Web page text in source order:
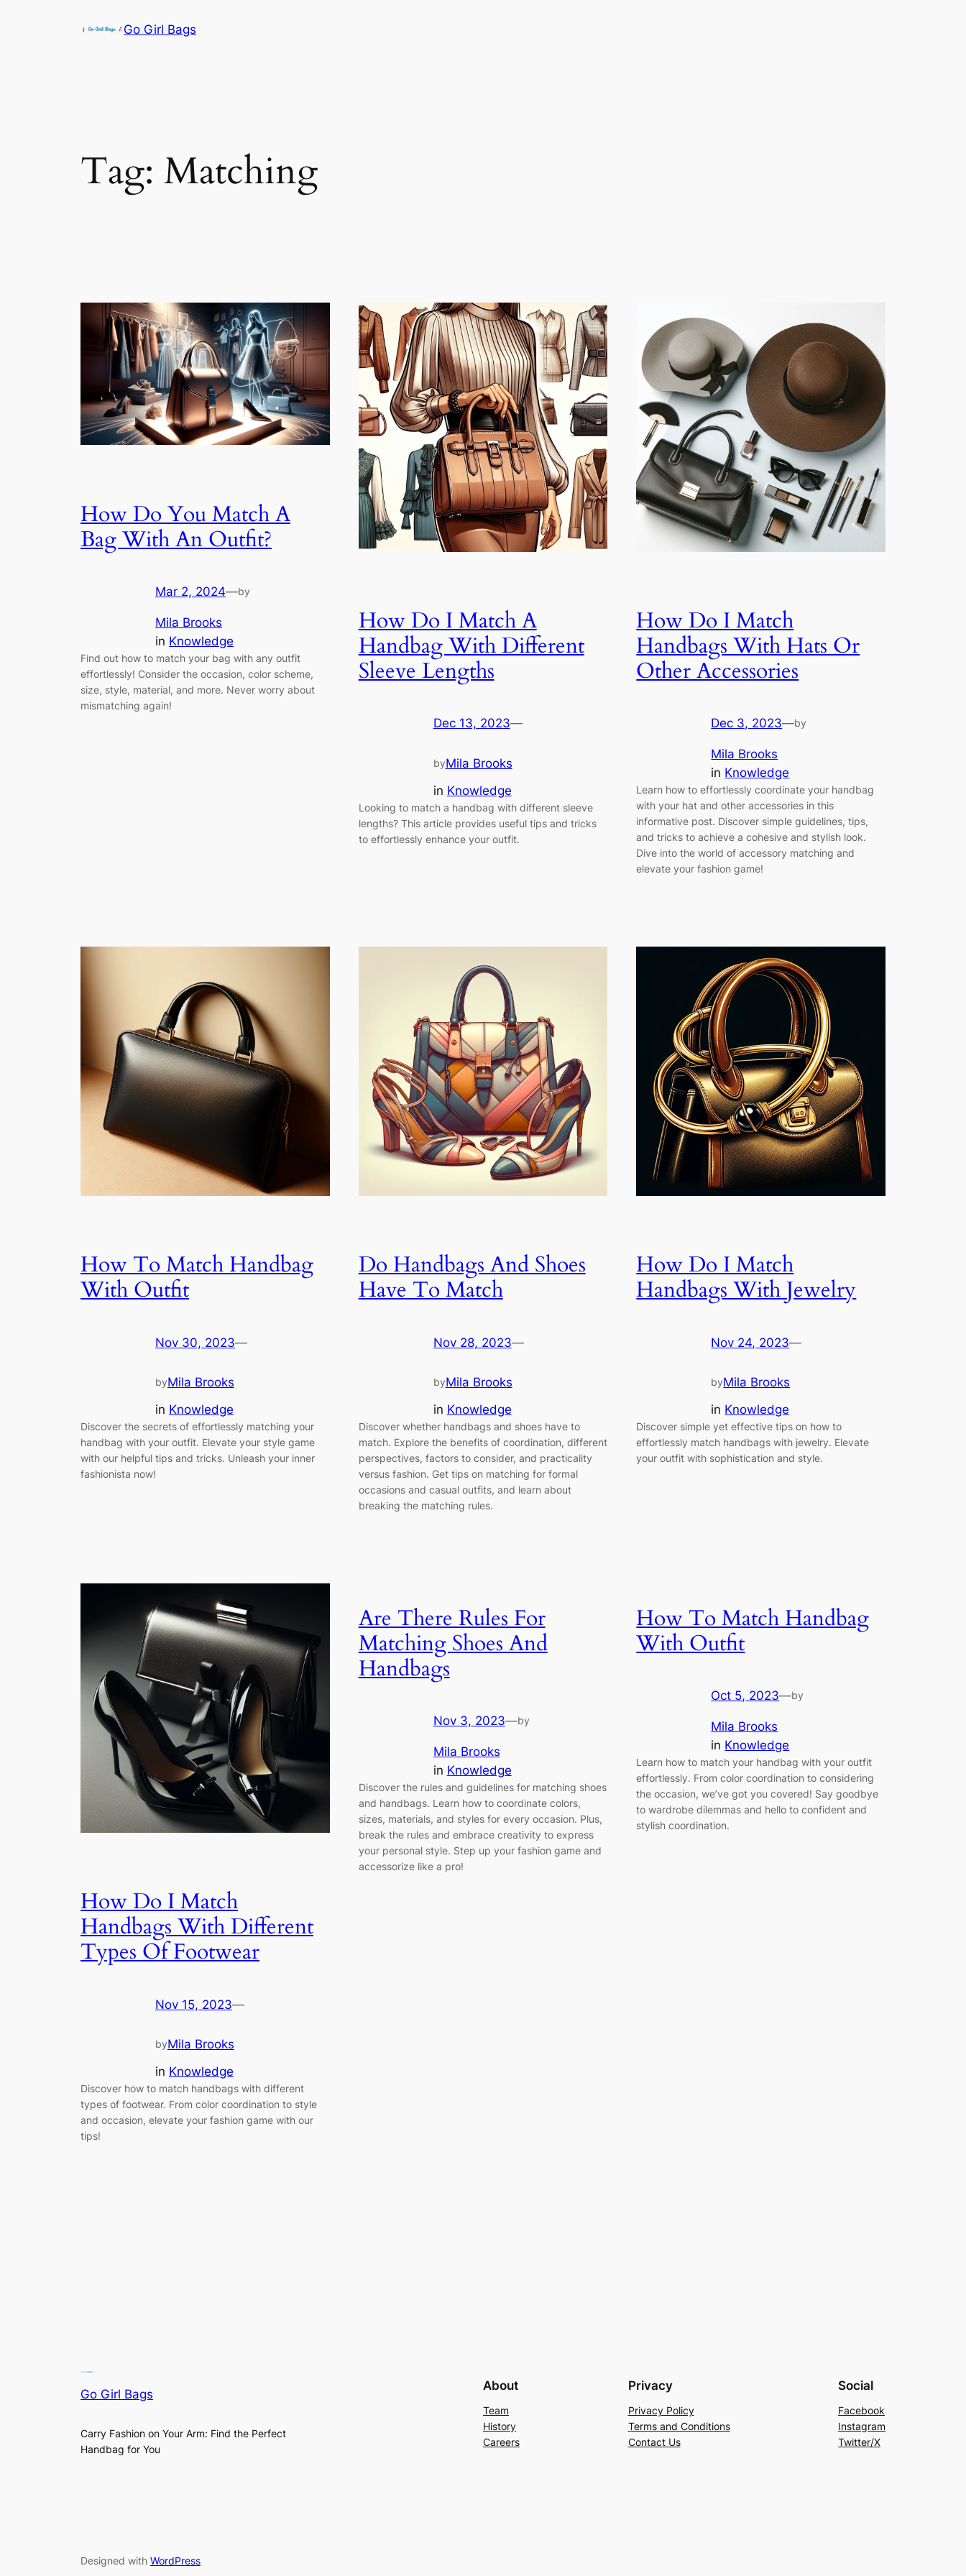
Go Girl Bags
Tag: Matching
How Do You Match A
Bag With An Outfit?
Mar 2, 2024—by
Mila Brooks
in Knowledge
Find out how to match your bag with any outfit
effortlessly! Consider the occasion, color scheme,
size, style, material, and more. Never worry about
mismatching again!
How Do I Match A
Handbag With Different
Sleeve Lengths
Dec 13, 2023—
byMila Brooks
in Knowledge
Looking to match a handbag with different sleeve
lengths? This article provides useful tips and tricks
to effortlessly enhance your outfit.
How Do I Match
Handbags With Hats Or
Other Accessories
Dec 3, 2023—by
Mila Brooks
in Knowledge
Learn how to effortlessly coordinate your handbag
with your hat and other accessories in this
informative post. Discover simple guidelines, tips,
and tricks to achieve a cohesive and stylish look.
Dive into the world of accessory matching and
elevate your fashion game!
How To Match Handbag
With Outfit
Nov 30, 2023—
byMila Brooks
in Knowledge
Discover the secrets of effortlessly matching your
handbag with your outfit. Elevate your style game
with our helpful tips and tricks. Unleash your inner
fashionista now!
Do Handbags And Shoes
Have To Match
Nov 28, 2023—
byMila Brooks
in Knowledge
Discover whether handbags and shoes have to
match. Explore the benefits of coordination, different
perspectives, factors to consider, and practicality
versus fashion. Get tips on matching for formal
occasions and casual outfits, and learn about
breaking the matching rules.
How Do I Match
Handbags With Jewelry
Nov 24, 2023—
byMila Brooks
in Knowledge
Discover simple yet effective tips on how to
effortlessly match handbags with jewelry. Elevate
your outfit with sophistication and style.
How Do I Match
Handbags With Different
Types Of Footwear
Nov 15, 2023—
byMila Brooks
in Knowledge
Discover how to match handbags with different
types of footwear. From color coordination to style
and occasion, elevate your fashion game with our
tips!
Are There Rules For
Matching Shoes And
Handbags
Nov 3, 2023—by
Mila Brooks
in Knowledge
Discover the rules and guidelines for matching shoes
and handbags. Learn how to coordinate colors,
sizes, materials, and styles for every occasion. Plus,
break the rules and embrace creativity to express
your personal style. Step up your fashion game and
accessorize like a pro!
How To Match Handbag
With Outfit
Oct 5, 2023—by
Mila Brooks
in Knowledge
Learn how to match your handbag with your outfit
effortlessly. From color coordination to considering
the occasion, we’ve got you covered! Say goodbye
to wardrobe dilemmas and hello to confident and
stylish coordination.
Go Girl Bags
Carry Fashion on Your Arm: Find the Perfect
Handbag for You
About
Team
History
Careers
Privacy
Privacy Policy
Terms and Conditions
Contact Us
Social
Facebook
Instagram
Twitter/X
Designed with WordPress